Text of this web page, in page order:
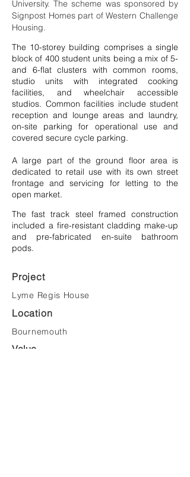
University. The scheme was sponsored by
Signpost Homes part of Western Challenge
Housing.
The 10-storey building comprises a single
block of 400 student units being a mix of 5-
and 6-flat clusters with common rooms,
studio units with integrated cooking
facilities, and wheelchair accessible
studios. Common facilities include student
reception and lounge areas and laundry,
on-site parking for operational use and
covered secure cycle parking.
A large part of the ground floor area is
dedicated to retail use with its own street
frontage and servicing for letting to the
open market.
The fast track steel framed construction
included a fire-resistant cladding make-up
and pre-fabricated en-suite bathroom
pods.
Project
Lyme Regis House
Location
Bournemouth
Value